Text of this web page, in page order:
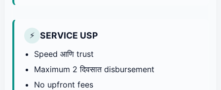
⚡ SERVICE USP
Speed आणि trust
Maximum 2 दिवसात disbursement
No upfront fees